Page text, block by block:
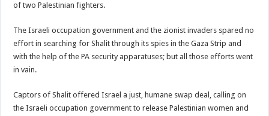
of two Palestinian fighters.
The Israeli occupation government and the zionist invaders spared no
effort in searching for Shalit through its spies in the Gaza Strip and
with the help of the PA security apparatuses; but all those efforts went
in vain.
Captors of Shalit offered Israel a just, humane swap deal, calling on
the Israeli occupation government to release Palestinian women and